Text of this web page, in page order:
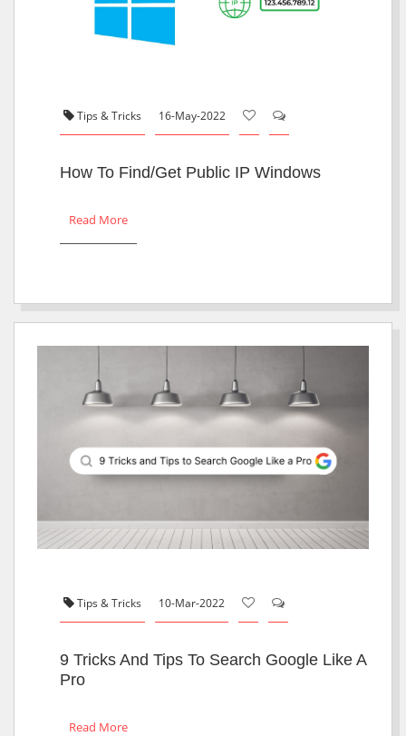
Tips & Tricks 16-May-2022
How To Find/Get Public IP Windows
Read More
Tips & Tricks 10-Mar-2022
9 Tricks And Tips To Search Google Like A
Pro
Read More